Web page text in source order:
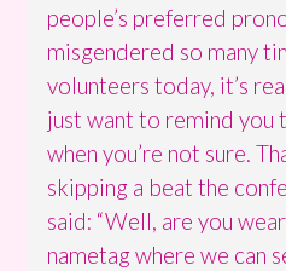
people’s preferred
misgendered so many
volunteers today, it’s
just want to remind you
when you’re not sure.
skipping a beat the
said: “Well, are you
nametag where we can